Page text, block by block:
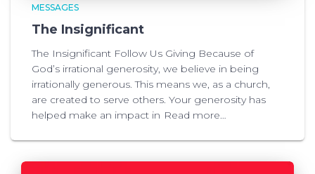
MESSAGES
The Insignificant
The Insignificant Follow Us Giving Because of
God’s irrational generosity, we believe in being
irrationally generous. This means we, as a church,
are created to serve others. Your generosity has
helped make an impact in Read more…